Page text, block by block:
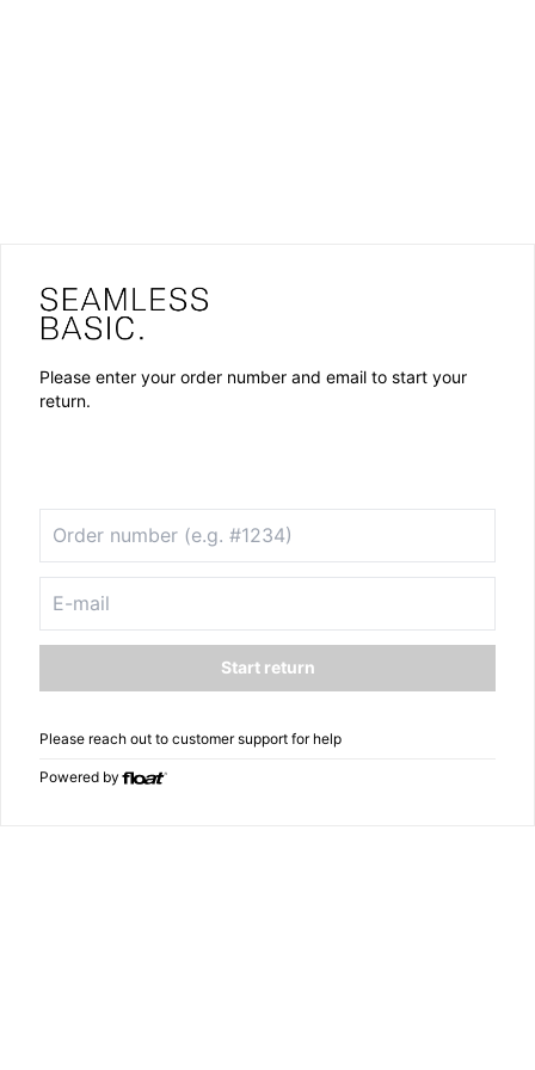
Please enter your order number and email to start your
return.
Start return
Please reach out to customer support for help
Powered by